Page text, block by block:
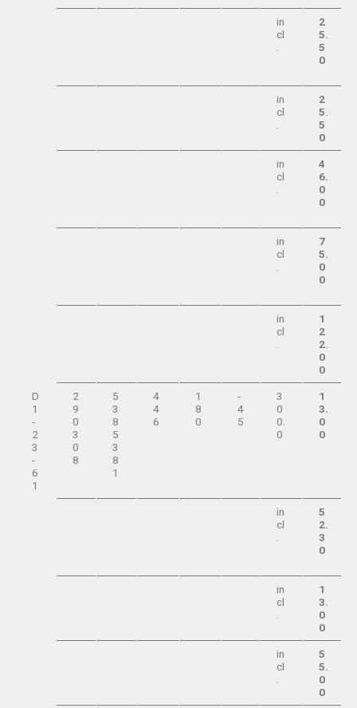
in
cl
.
2
5.
5
0
in
cl
.
2
5.
5
0
in
cl
.
4
6.
0
0
in
cl
.
7
5.
0
0
in
cl
.
1
2
2.
0
0
D
1
-
2
3
-
6
1
2
9
0
3
0
8
5
3
8
5
3
8
1
4
4
6
1
8
0
-
4
5
3
0
0.
0
1
3.
0
0
in
cl
.
5
2.
3
0
in
cl
.
1
3.
0
0
in
cl
.
5
5.
0
0